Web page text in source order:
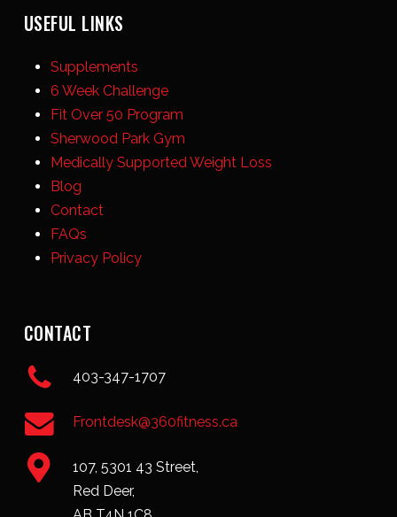
USEFUL LINKS
Supplements
6 Week Challenge
Fit Over 50 Program
Sherwood Park Gym
Medically Supported Weight Loss
Blog
Contact
FAQs
Privacy Policy
CONTACT
403-347-1707
Frontdesk@360fitness.ca
107, 5301 43 Street,
Red Deer,